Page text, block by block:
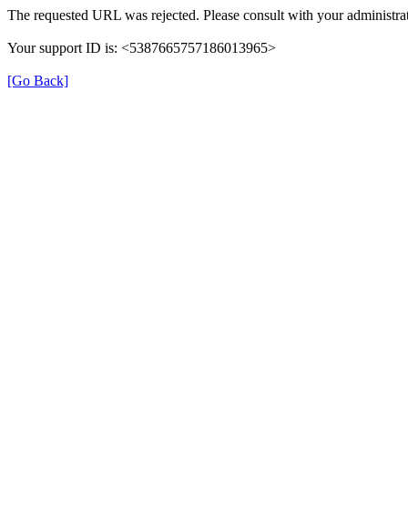
The requested URL was rejected. Please consult with your
Your support ID is: <5387665757186013965>
[Go Back]